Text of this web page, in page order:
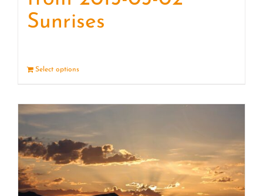
Sunrises
Select options